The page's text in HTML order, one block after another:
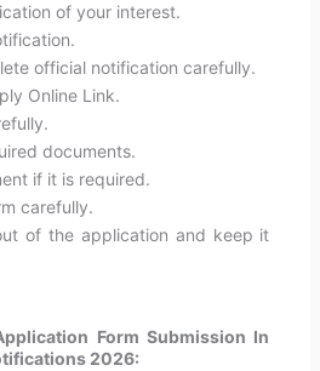
of your interest.
official notification carefully.
Online Link.
documents.
if it is required.
carefully.
of the application and keep it
Form Submission In
2026: